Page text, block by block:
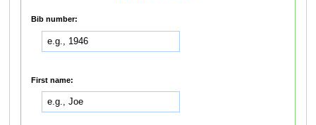
Bib number:
First name: